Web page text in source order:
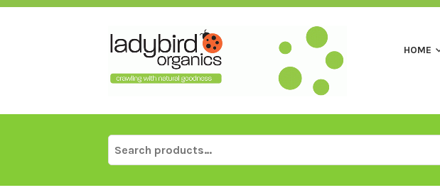
Skip
HOME
Search
for: